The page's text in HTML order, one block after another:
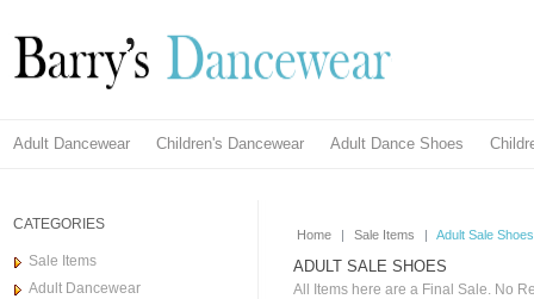
Adult Dancewear Children's Dancewear Adult Dance Shoes
CATEGORIES
Sale Items
Adult Dancewear
Home | Sale Items | Adult Sale Shoes
ADULT SALE SHOES
All Items here are a Final Sale. No